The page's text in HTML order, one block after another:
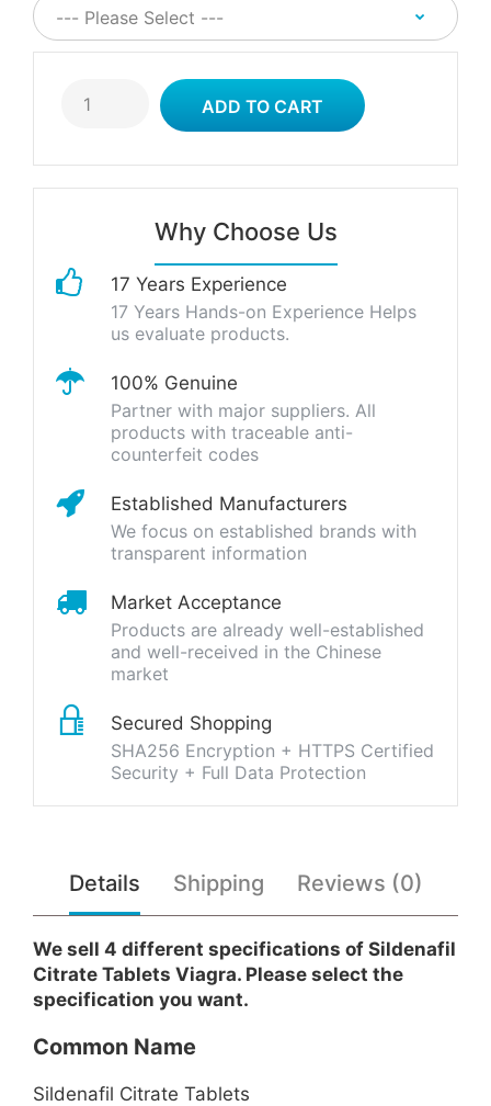
Why Choose Us
17 Years Experience
17 Years Hands-on Experience Helps
us evaluate products.
100% Genuine
Partner with major suppliers. All
products with traceable anti-
counterfeit codes
Established Manufacturers
We focus on established brands with
transparent information
Market Acceptance
Products are already well-established
and well-received in the Chinese
market
Secured Shopping
SHA256 Encryption + HTTPS Certified
Security + Full Data Protection
Details Shipping Reviews (0)
We sell 4 different specifications of Sildenafil
Citrate Tablets Viagra. Please select the
specification you want.
Common Name
Sildenafil Citrate Tablets